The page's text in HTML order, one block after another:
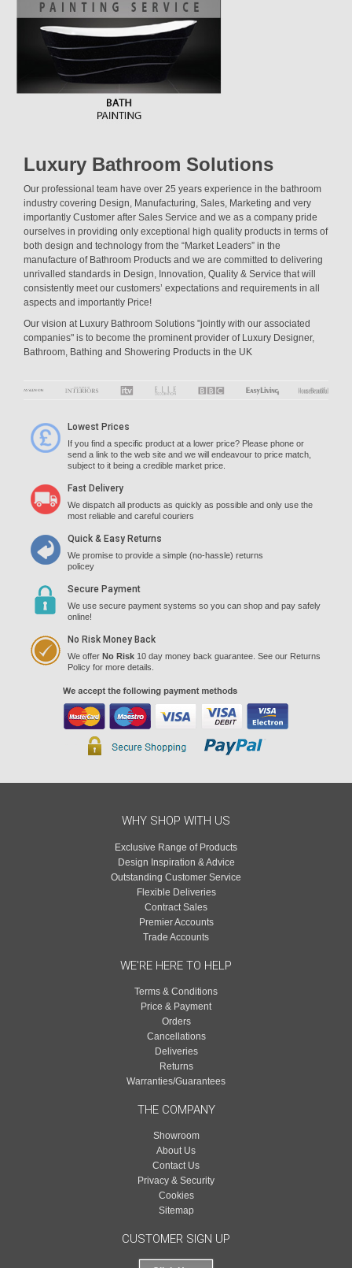
Luxury Bathroom Solutions
Our professional team have over 25 years experience in the bathroom
industry covering Design, Manufacturing, Sales, Marketing and very
importantly Customer after Sales Service and we as a company pride
ourselves in providing only exceptional high quality products in terms of
both design and technology from the “Market Leaders” in the
manufacture of Bathroom Products and we are committed to delivering
unrivalled standards in Design, Innovation, Quality & Service that will
consistently meet our customers’ expectations and requirements in all
aspects and importantly Price!
Our vision at Luxury Bathroom Solutions "jointly with our associated
companies" is to become the prominent provider of Luxury Designer,
Bathroom, Bathing and Showering Products in the UK
Lowest Prices
If you find a specific product at a lower price? Please phone or
send a link to the web site and we will endeavour to price match,
subject to it being a credible market price.
Fast Delivery
We dispatch all products as quickly as possible and only use the
most reliable and careful couriers
Quick & Easy Returns
We promise to provide a simple (no-hassle) returns
policey
Secure Payment
We use secure payment systems so you can shop and pay safely
online!
No Risk Money Back
We offer No Risk 10 day money back guarantee. See our Returns
Policy for more details.
WHY SHOP WITH US
Exclusive Range of Products
Design Inspiration & Advice
Outstanding Customer Service
Flexible Deliveries
Contract Sales
Premier Accounts
Trade Accounts
WE'RE HERE TO HELP
Terms & Conditions
Price & Payment
Orders
Cancellations
Deliveries
Returns
Warranties/Guarantees
THE COMPANY
Showroom
About Us
Contact Us
Privacy & Security
Cookies
Sitemap
CUSTOMER SIGN UP